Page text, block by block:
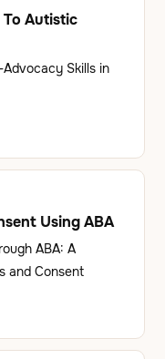
Autistic
Skills in
Using ABA
ABA: A
and Consent